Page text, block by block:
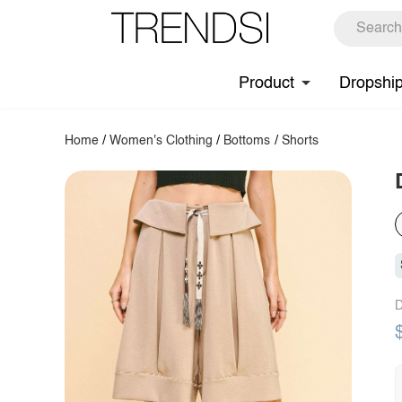
Product
Home /Women's Clothing / Bottoms / Shorts